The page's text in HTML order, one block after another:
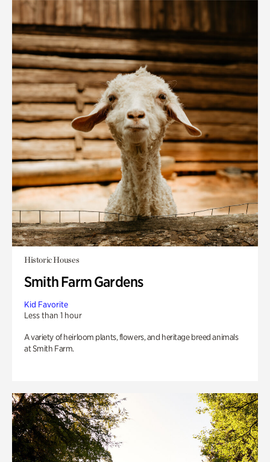
Historic Houses
Smith Farm Gardens
Kid Favorite
Less than 1 hour
A variety of heirloom plants, flowers, and heritage breed animals
at Smith Farm.